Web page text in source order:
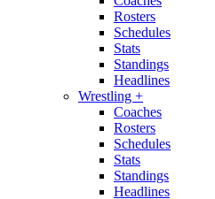
Rosters
Schedules
Stats
Standings
Headlines
Wrestling +
Coaches
Rosters
Schedules
Stats
Standings
Headlines